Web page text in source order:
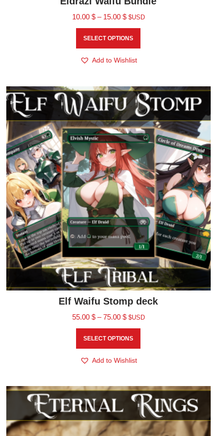
10.00 $ – 15.00 $ $USD
SELECT OPTIONS
Add to Wishlist
Elf Waifu Stomp deck
55.00 $ – 75.00 $ $USD
SELECT OPTIONS
Add to Wishlist